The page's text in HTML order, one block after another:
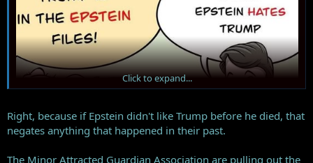
Click to expand...
Right, because if Epstein didn't like Trump before he died, that
negates anything that happened in their past.
The Minor Attracted Guardian Association are pulling out the